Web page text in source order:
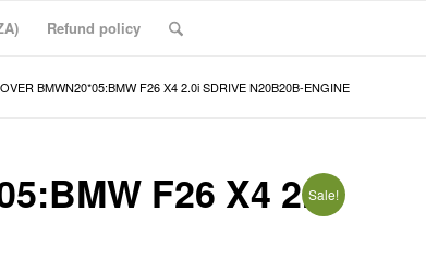
Refund policy
BMWN20*05:BMW F26 X4 2.0i SDRIVE N20B20B-ENGINE
Sale!
F26 X4 2.0i